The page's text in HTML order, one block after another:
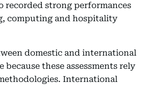
recorded strong performances
computing and hospitality
domestic and international
these assessments rely
International